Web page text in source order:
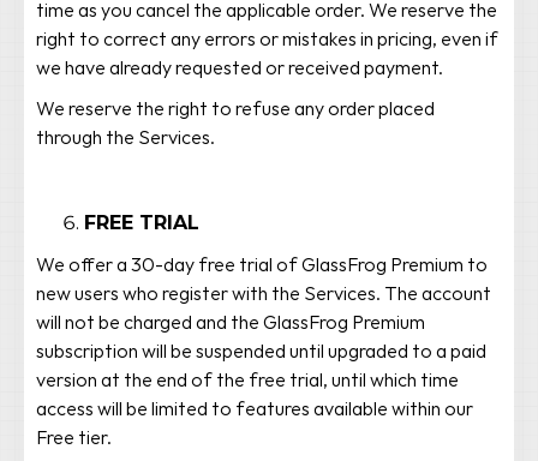
time as you cancel the applicable order. We reserve the
right to correct any errors or mistakes in pricing, even if
we have already requested or received payment.
We reserve the right to refuse any order placed
through the Services.
FREE TRIAL
We offer a 30-day free trial of GlassFrog Premium to
new users who register with the Services. The account
will not be charged and the GlassFrog Premium
subscription will be suspended until upgraded to a paid
version at the end of the free trial, until which time
access will be limited to features available within our
Free tier.